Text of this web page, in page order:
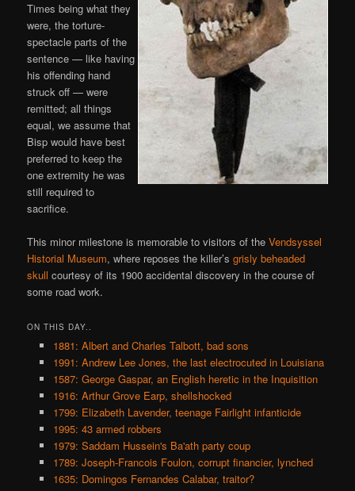
Times being what they
were, the torture-
spectacle parts of the
sentence — like having
his offending hand
struck off — were
remitted; all things
equal, we assume that
Bisp would have best
preferred to keep the
one extremity he was
still required to
sacrifice.
This minor milestone is memorable to visitors of theVendsyssel
Historial Museum, where reposes the killer’sgrisly beheaded
skull courtesy of its 1900 accidental discovery in the course of
some road work.
ON THIS DAY..
1881: Albert and Charles Talbott, bad sons
1991: Andrew Lee Jones, the last electrocuted in Louisiana
1587: George Gaspar, an English heretic in the Inquisition
1916: Arthur Grove Earp, shellshocked
1799: Elizabeth Lavender, teenage Fairlight infanticide
1995: 43 armed robbers
1979: Saddam Hussein's Ba'ath party coup
1789: Joseph-Francois Foulon, corrupt financier, lynched
1635: Domingos Fernandes Calabar, traitor?